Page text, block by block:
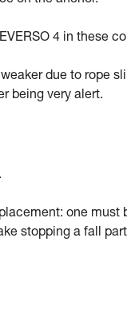
4 in these
due to rope
being very alert.
one
stopping a fall